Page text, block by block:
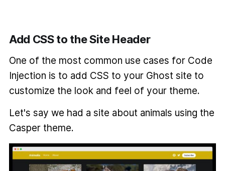
Add CSS to the Site Header
One of the most common use cases for Code
Injection is to add CSS to your Ghost site to
customize the look and feel of your theme.
Let's say we had a site about animals using the
Casper theme.